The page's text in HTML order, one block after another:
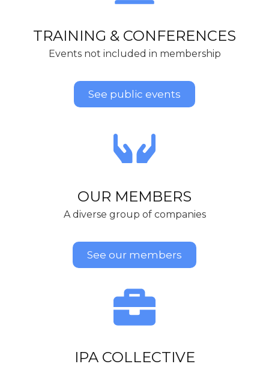
TRAINING & CONFERENCES
Events not included in membership
See public events
OUR MEMBERS
A diverse group of companies
See our members
IPA COLLECTIVE